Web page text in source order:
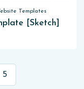
Templates
[Sketch]
5